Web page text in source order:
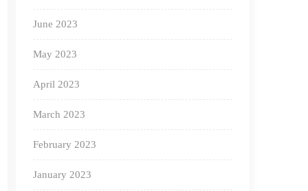
June 2023
May 2023
April 2023
March 2023
February 2023
January 2023